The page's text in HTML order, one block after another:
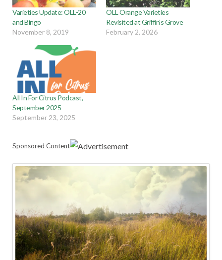
Varieties Update: OLL-20
and Bingo
November 8, 2019
OLL Orange Varieties
Revisited at Griffin’s Grove
February 2, 2026
All In For Citrus Podcast,
September 2025
September 23, 2025
Sponsored Content